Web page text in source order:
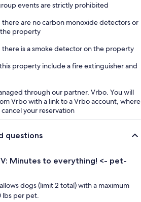
events are strictly prohibited
there are no carbon monoxide detectors or
property
there is a smoke detector on the property
property include a fire extinguisher and
through our partner, Vrbo. You will
Vrbo with a link to a Vrbo account, where
your reservation
questions
Minutes to everything! <- pet-
dogs (limit 2 total) with a maximum
per pet.